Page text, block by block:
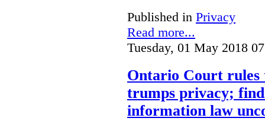
Published in Privacy
Read more...
Tuesday, 01 May 2018
Ontario Court rules
trumps privacy;
information law